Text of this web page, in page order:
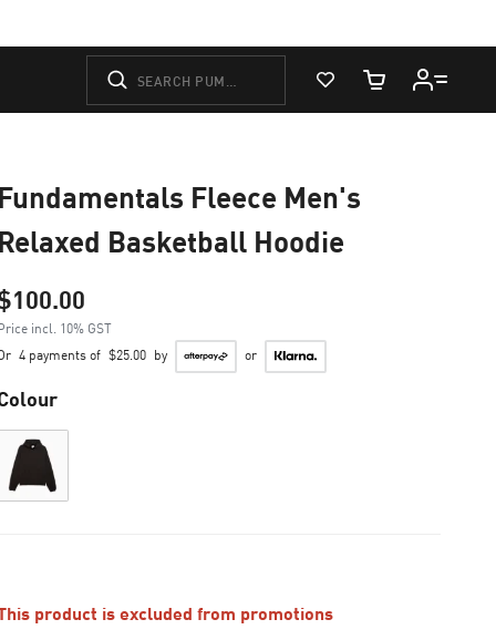
View Favorites
Cart Quantity
Fleece Men's
Basketball Hoodie
incl. 10% GST
4 payments of $25.00 by or
product is excluded from promotions